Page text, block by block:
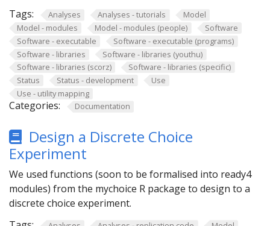
Tags:
Analyses Analyses - tutorials
Model
Model - modules
Model - modules (people)
Software
Software - executable
Software - executable (programs)
Software - libraries
Software - libraries (youthu)
Software - libraries (scorz)
Software - libraries (specific)
Status
Status - development
Use
Use - utility mapping
Categories: Documentation
Design a Discrete Choice
Experiment
We used functions (soon to be formalised into ready4
modules) from the mychoice R package to design to a
discrete choice experiment.